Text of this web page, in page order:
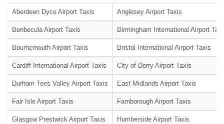
Aberdeen Dyce Airport Taxis Anglesey Airport Taxis
Benbecula Airport Taxis Birmingham International Airport
Bournemouth Airport Taxis Bristol International Airport Taxis
Cardiff International Airport Taxis City of Derry Airport Taxis
Durham Tees Valley Airport Taxis East Midlands Airport Taxis
Fair Isle Airport Taxis Farnborough Airport Taxis
Glasgow Prestwick Airport Taxis Humberside Airport Taxis